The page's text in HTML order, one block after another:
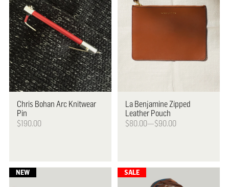
Chris Bohan Arc Knitwear
Pin
$190.00
La BenjamineZipped
Leather Pouch
$80.00—$90.00